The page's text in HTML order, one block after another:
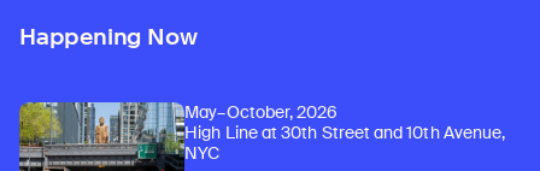
Happening Now
May–October, 2026
High Line at 30th Street and 10th Avenue,
NYC